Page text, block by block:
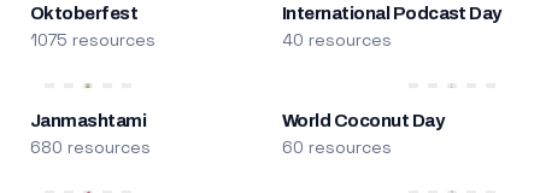
Oktoberfest
1075 resources
International Podcast Day
40 resources
Janmashtami
680 resources
World Coconut Day
60 resources